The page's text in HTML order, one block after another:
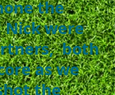
the
Nick were
both
as we
the